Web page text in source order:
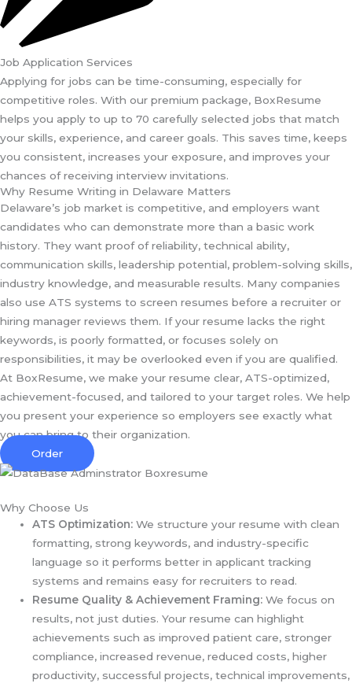
Job Application Services
Applying for jobs can be time-consuming, especially for
competitive roles. With our premium package, BoxResume
helps you apply to up to 70 carefully selected jobs that match
your skills, experience, and career goals. This saves time, keeps
you consistent, increases your exposure, and improves your
chances of receiving interview invitations.
Why Resume Writing in Delaware Matters
Delaware’s job market is competitive, and employers want
candidates who can demonstrate more than a basic work
history. They want proof of reliability, technical ability,
communication skills, leadership potential, problem-solving skills,
industry knowledge, and measurable results. Many companies
also use ATS systems to screen resumes before a recruiter or
hiring manager reviews them. If your resume lacks the right
keywords, is poorly formatted, or focuses solely on
responsibilities, it may be overlooked even if you are qualified.
At BoxResume, we make your resume clear, ATS-optimized,
achievement-focused, and tailored to your target roles. We help
you present your experience so employers see exactly what
you can bring to their organization.
Order
Why Choose Us
ATS Optimization: We structure your resume with clean
formatting, strong keywords, and industry-specific
language so it performs better in applicant tracking
systems and remains easy for recruiters to read.
Resume Quality & Achievement Framing: We focus on
results, not just duties. Your resume can highlight
achievements such as improved patient care, stronger
compliance, increased revenue, reduced costs, higher
productivity, successful projects, technical improvements,